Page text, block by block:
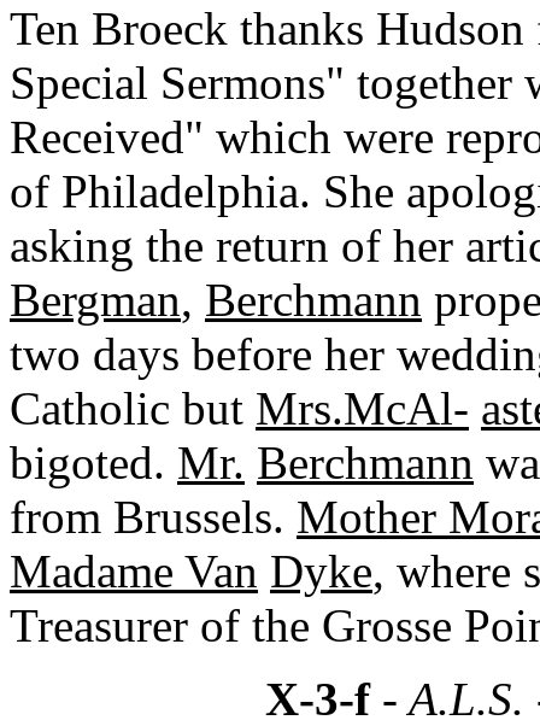
Ten Broeck thanks
Special Sermons"
Received" which were
of Philadelphia. She
asking the return of her
Bergman, Berchmann
two days before her
Catholic but Mrs.McAl-
bigoted. Mr. Berchmann
from Brussels. Mother
Madame Van Dyke, where
Treasurer of the Grosse
X-3-f-